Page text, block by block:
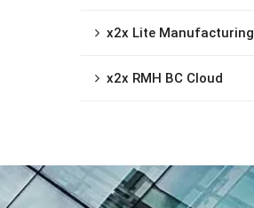
x2x Lite Manufacturing
x2x RMH BC Cloud